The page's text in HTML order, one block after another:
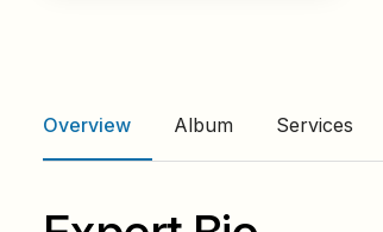
Overview Album Services